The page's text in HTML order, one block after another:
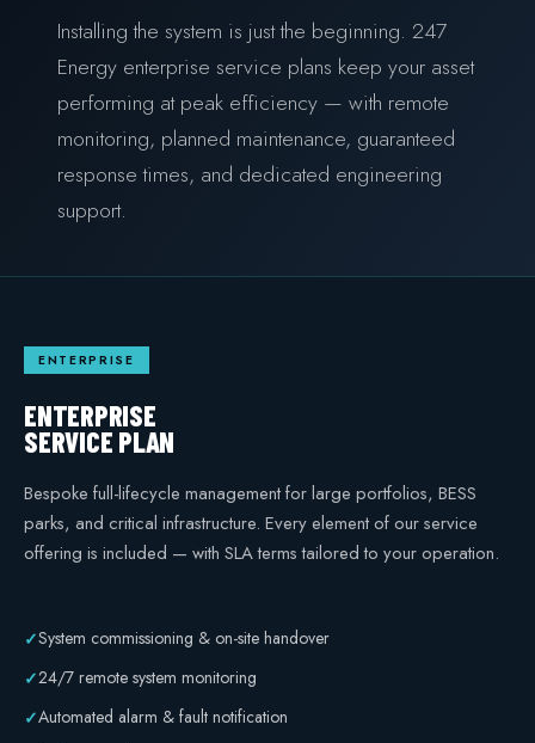
COMMERCIAL & INDUSTRIAL
SME storage
Rack storage
Container storage
Energy Resource Planning
STANDARDS
European Made
Installing the system is just the beginning. 247
Energy enterprise service plans keep your asset
performing at peak efficiency — with remote
monitoring, planned maintenance, guaranteed
response times, and dedicated engineering
support.
ENTERPRISE
ENTERPRISE
SERVICE PLAN
Bespoke full-lifecycle management for large portfolios, BESS
parks, and critical infrastructure. Every element of our service
offering is included — with SLA terms tailored to your operation.
✓System commissioning & on-site handover
✓24/7 remote system monitoring
✓Automated alarm & fault notification